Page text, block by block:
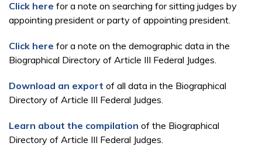
Click here for a note on searching for sitting judges by
appointing president or party of appointing president.
Click here for a note on the demographic data in the
Biographical Directory of Article III Federal Judges.
Download an export of all data in the Biographical
Directory of Article III Federal Judges.
Learn about the compilation of the Biographical
Directory of Article III Federal Judges.